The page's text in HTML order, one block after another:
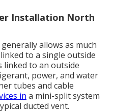
Installation North
allows as much
to a single outside
linked to an outside
power, and water
tubes and cable
in a mini-split system
ducted vent.